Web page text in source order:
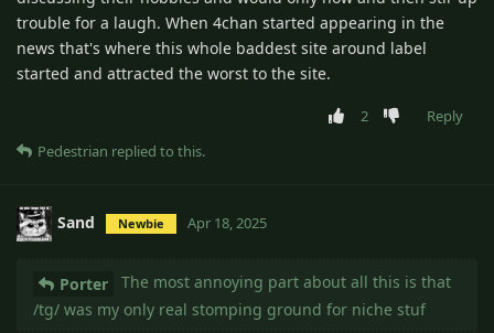
trouble for a laugh. When 4chan started appearing in the
news that's where this whole baddest site around label
started and attracted the worst to the site.
2
Reply
Pedestrian replied to this.
Sand Newbie Apr 18, 2025
Porter
The most annoying part about all this is that
/tg/ was my only real stomping ground for niche stuf